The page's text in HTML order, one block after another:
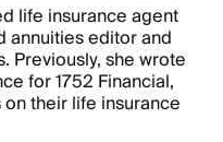
life insurance agent
annuities editor and
Previously, she wrote
for 1752 Financial,
their life insurance